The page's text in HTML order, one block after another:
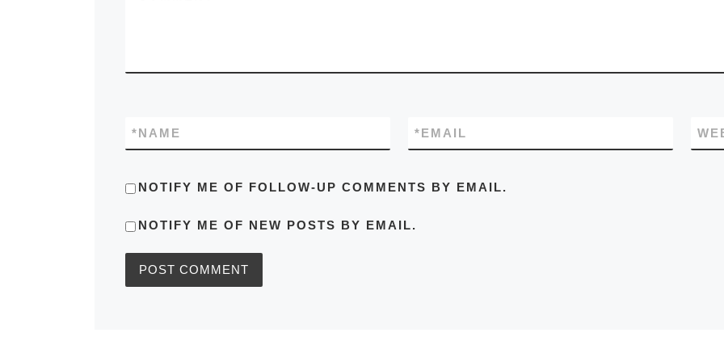
NAME
* EMAIL
*
NOTIFY ME OF FOLLOW-UP COMMENTS BY EMAIL.
NOTIFY ME OF NEW POSTS BY EMAIL.